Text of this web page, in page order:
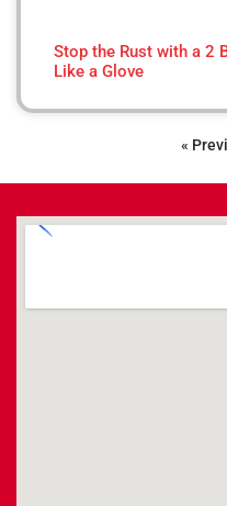
Stop the Rust with a 2
Like a Glove
«